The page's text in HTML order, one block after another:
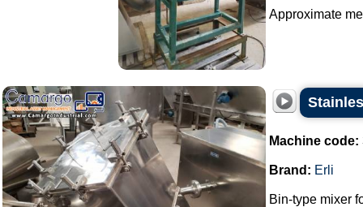
Approximate
Machine code:
Brand: Erli
Bin-type mixer